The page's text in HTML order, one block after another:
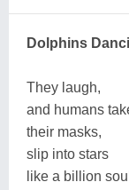
Dolphins
They laugh,
and humans
their masks,
slip into stars
like a billion